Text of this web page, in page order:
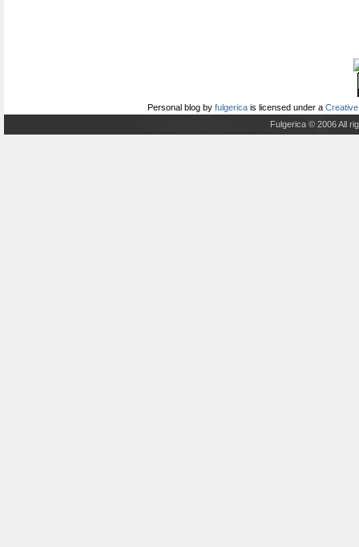
Personal blog by fulgerica is licensed under a
Fulgerica © 2006 All